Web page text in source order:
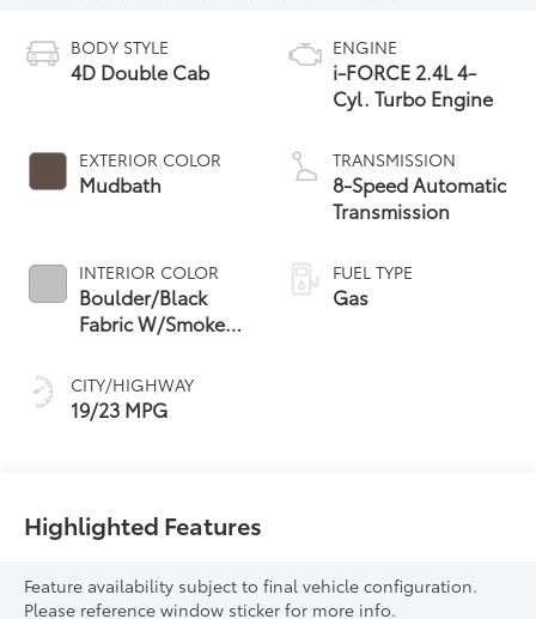
BODY STYLE
4D Double Cab
EXTERIOR COLOR
Mudbath
INTERIOR COLOR
Boulder/Black
Fabric W/Smoke
CITY/HIGHWAY
19/23 MPG
ENGINE
i-FORCE 2.4L 4-
Cyl. Turbo Engine
TRANSMISSION
8-Speed Automatic
Transmission
FUEL TYPE
Gas
Highlighted Features
Feature availability subject to final vehicle configuration.
Please reference window sticker for more info.